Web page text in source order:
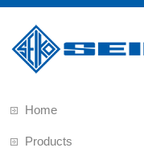
Home
Products